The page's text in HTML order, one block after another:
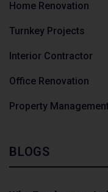
Home Renovation
Turnkey Projects
Interior Contractor
Office Renovation
Property
BLOGS